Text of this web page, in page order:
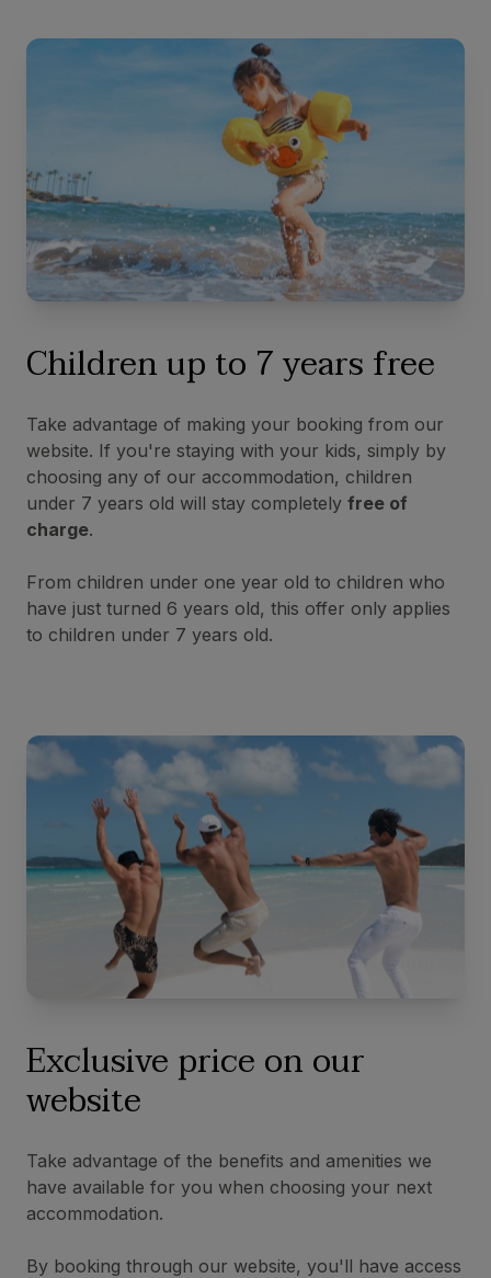
Children up to 7 years free
Take advantage of making your booking from our
website. If you're staying with your kids, simply by
choosing any of our accommodation, children
under 7 years old will stay completely free of
charge.
From children under one year old to children who
have just turned 6 years old, this offer only applies
to children under 7 years old.
Exclusive price on our
website
Take advantage of the benefits and amenities we
have available for you when choosing your next
accommodation.
By booking through our website, you'll have access